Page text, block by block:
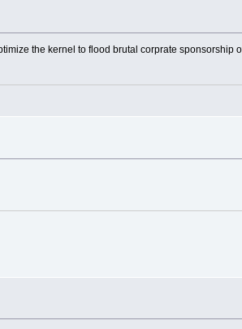
the kernel to flood brutal corprate sponsorship